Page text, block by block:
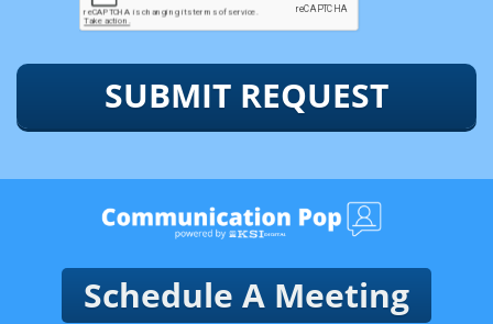
SUBMIT REQUEST
Schedule A Meeting